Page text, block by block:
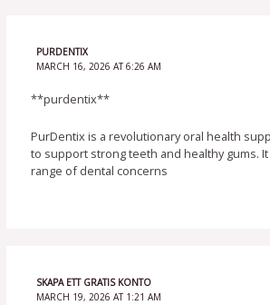
PURDENTIX
MARCH 16, 2026 AT 6:26 AM
**purdentix**
PurDentix is a revolutionary oral health
to support strong teeth and healthy gums.
range of dental concerns
SKAPA ETT GRATIS KONTO
MARCH 19, 2026 AT 1:21 AM